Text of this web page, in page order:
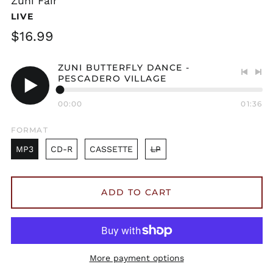
LIVE
Regular
$16.99
Play
ZUNI BUTTERFLY DANCE -
PESCADERO VILLAGE
00:00 01:36
FORMAT
MP3 CD-R CASSETTE LP
ADD TO CART
More payment options